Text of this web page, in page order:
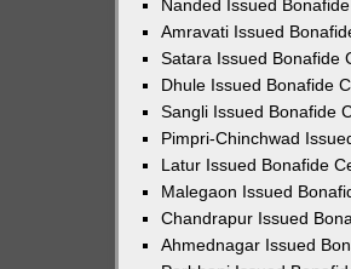
Nanded Issued
Amravati Issued
Satara Issued Bonafide
Dhule Issued Bonafide
Sangli Issued Bonafide
Pimpri-Chinchwad
Latur Issued Bonafide
Malegaon Issued
Chandrapur Issued
Ahmednagar Issued